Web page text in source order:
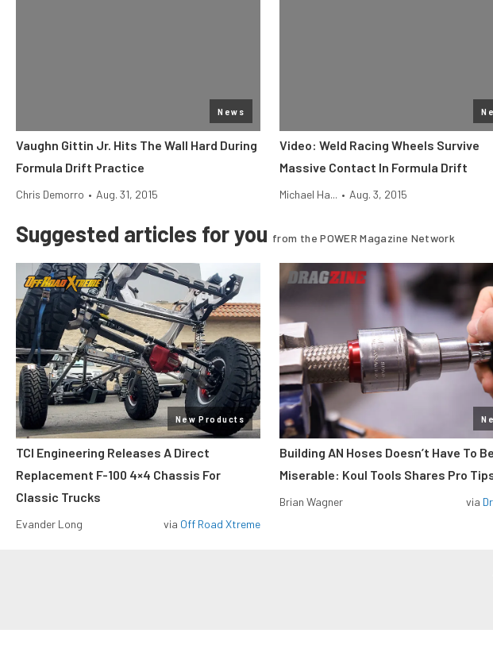
News
Vaughn Gittin Jr. Hits The Wall Hard During
Formula Drift Practice
Chris Demorro • Aug. 31, 2015
Video: Weld Racing Wheels Survive
Massive Contact In Formula Drift
Michael Ha... • Aug. 3, 2015
Suggested articles for you from the POWER Magazine Network
New Products
TCI Engineering Releases A Direct
Replacement F-100 4×4 Chassis For
Classic Trucks
Evander Long via Off Road Xtreme
Building AN Hoses Doesn’t Have To Be
Miserable: Koul Tools Shares Pro
Brian Wagner via